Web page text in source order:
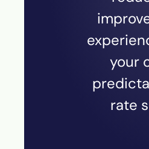
your
rate